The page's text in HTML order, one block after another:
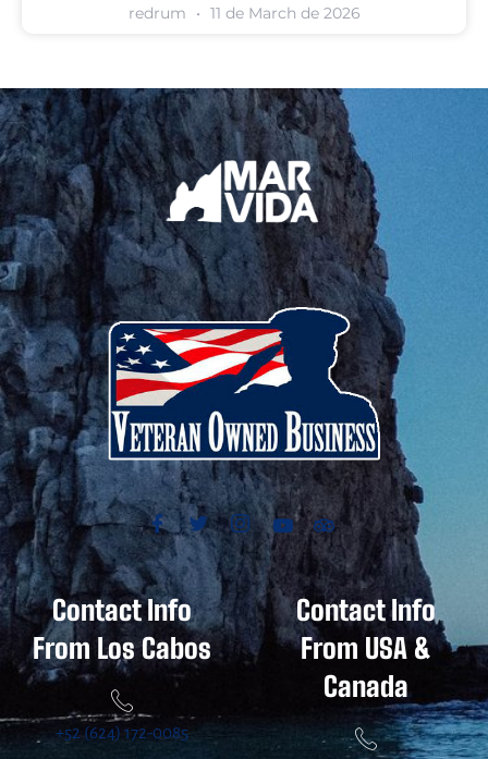
redrum 11 de March de 2026
Contact Info
From Los Cabos
+52 (624) 172-0085
Contact Info
From USA &
Canada